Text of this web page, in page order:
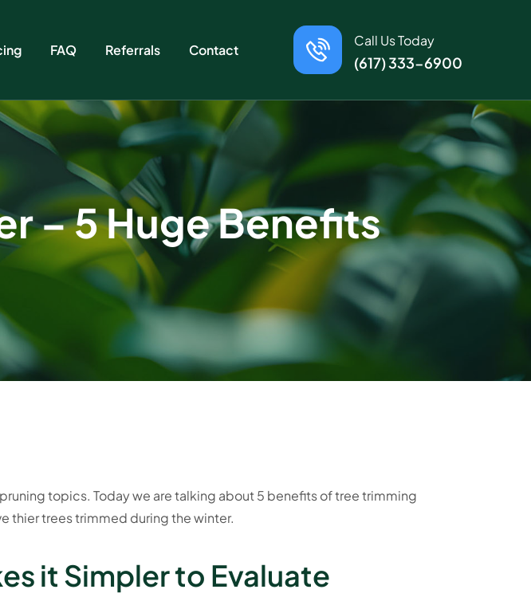
FAQ Referrals Contact
Call Us Today
(617) 333-6900
– 5 Huge Benefits
topics. Today we are talking about 5 benefits of tree trimming
thier trees trimmed during the winter.
it Simpler to Evaluate